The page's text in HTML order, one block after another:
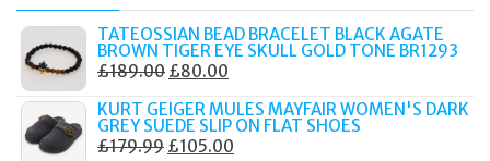
TATEOSSIAN BEAD BRACELET BLACK AGATE
BROWN TIGER EYE SKULL GOLD TONE BR1293
£189.00 ORIGINAL
WAS:
£189.00.
£80.00
IS:
£80.00.
KURT GEIGER MULES MAYFAIR WOMEN'S DARK
GREY SUEDE SLIP ON FLAT SHOES
£179.99 ORIGINAL
£105.00